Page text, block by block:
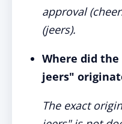
approval
(jeers).
Where did
jeers"
The exact